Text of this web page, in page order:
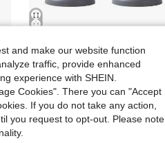
Local -43% No-Drill Door Stopper New Model Household Strong Magnetic Door Holder Bathroom Anti-Collision Silent Door Back Windproof Floor Stopper
$13.00
and make our website function
traffic, provide enhanced
experience with SHEIN.
Cookies". There you can "Accept
If you do not take any action,
you request to opt-out. Please note